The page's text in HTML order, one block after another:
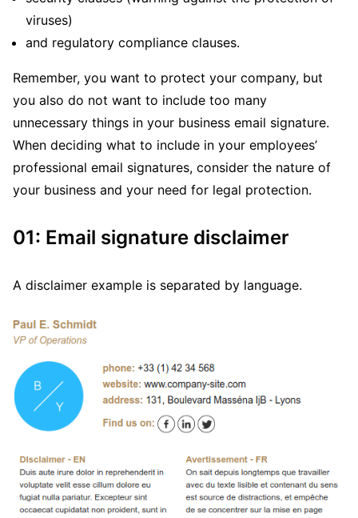
viruses)
and regulatory compliance clauses.
Remember, you want to protect your company, but
you also do not want to include too many
unnecessary things in your business email signature.
When deciding what to include in your employees’
professional email signatures, consider the nature of
your business and your need for legal protection.
01: Email signature disclaimer
A disclaimer example is separated by language.